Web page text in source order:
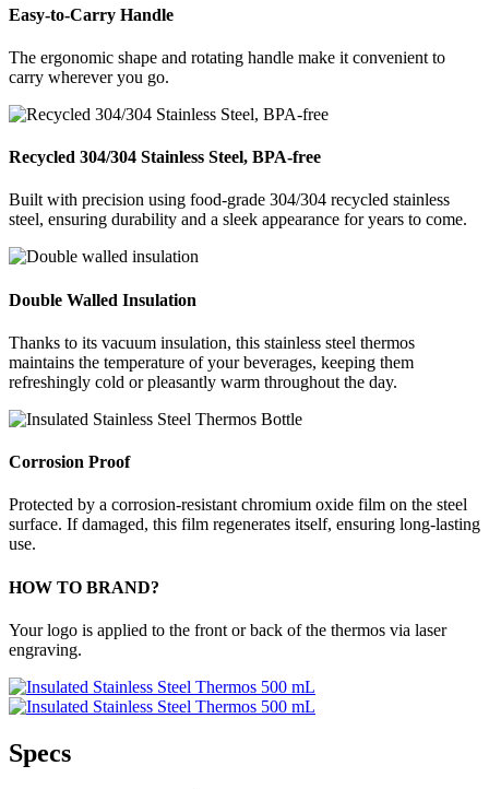
Easy-to-Carry Handle
The ergonomic shape and rotating handle make it convenient to
carry wherever you go.
Recycled 304/304 Stainless Steel, BPA-free
Built with precision using food-grade 304/304 recycled stainless
steel, ensuring durability and a sleek appearance for years to come.
Double Walled Insulation
Thanks to its vacuum insulation, this stainless steel thermos
maintains the temperature of your beverages, keeping them
refreshingly cold or pleasantly warm throughout the day.
Corrosion Proof
Protected by a corrosion-resistant chromium oxide film on the steel
surface. If damaged, this film regenerates itself, ensuring long-lasting
use.
HOW TO BRAND?
Your logo is applied to the front or back of the thermos via laser
engraving.
Specs